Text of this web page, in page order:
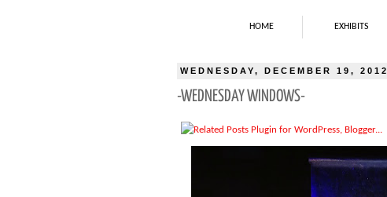
HOME EXHIBITS
WEDNESDAY, DECEMBER 19, 2012
-WEDNESDAY WINDOWS-